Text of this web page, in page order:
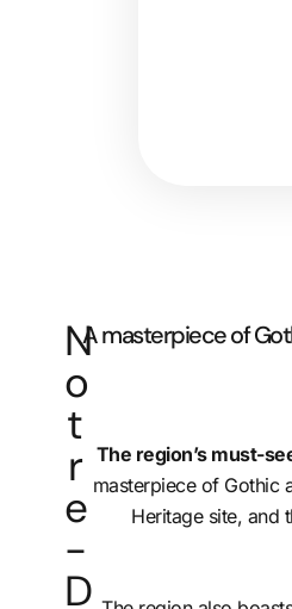
N
o
t
r
e
-
D
A masterpiece of
The region’s must-
masterpiece of Gothic
Heritage site, and